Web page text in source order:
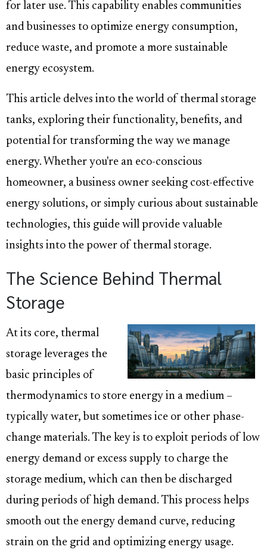
for later use. This capability enables communities
and businesses to optimize energy consumption,
reduce waste, and promote a more sustainable
energy ecosystem.
This article delves into the world of thermal storage
tanks, exploring their functionality, benefits, and
potential for transforming the way we manage
energy. Whether you're an eco-conscious
homeowner, a business owner seeking cost-effective
energy solutions, or simply curious about sustainable
technologies, this guide will provide valuable
insights into the power of thermal storage.
The Science Behind Thermal
Storage
At its core, thermal
storage leverages the
basic principles of
thermodynamics to store energy in a medium –
typically water, but sometimes ice or other phase-
change materials. The key is to exploit periods of low
energy demand or excess supply to charge the
storage medium, which can then be discharged
during periods of high demand. This process helps
smooth out the energy demand curve, reducing
strain on the grid and optimizing energy usage.